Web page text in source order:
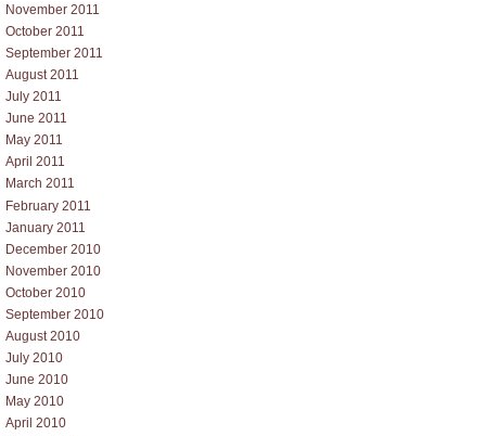
November 2011
October 2011
September 2011
August 2011
July 2011
June 2011
May 2011
April 2011
March 2011
February 2011
January 2011
December 2010
November 2010
October 2010
September 2010
August 2010
July 2010
June 2010
May 2010
April 2010